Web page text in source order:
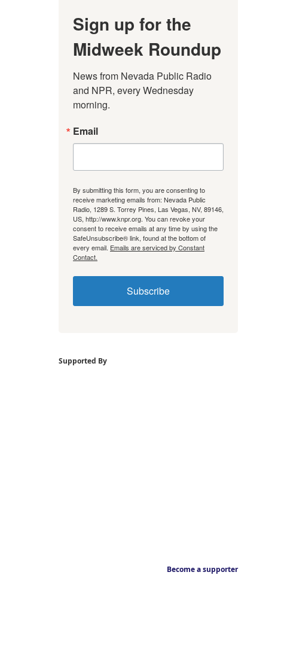
Sign up for the
Midweek Roundup
News from Nevada Public Radio
and NPR, every Wednesday
morning.
Email
By submitting this form, you are consenting to
receive marketing emails from: Nevada Public
Radio, 1289 S. Torrey Pines, Las Vegas, NV, 89146,
US, http://www.knpr.org. You can revoke your
consent to receive emails at any time by using the
SafeUnsubscribe® link, found at the bottom of
every email. Emails are serviced by Constant
Contact.
Subscribe
Supported By
Become a supporter